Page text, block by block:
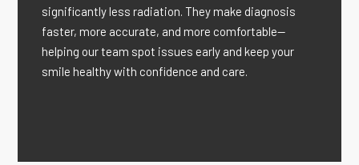
significantly less radiation. They make diagnosis
faster, more accurate, and more comfortable—
helping our team spot issues early and keep your
smile healthy with confidence and care.